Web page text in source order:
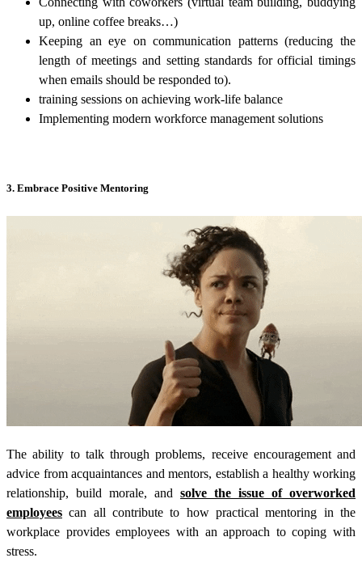
up, online coffee breaks…)
Keeping an eye on communication patterns (reducing the
length of meetings and setting standards for official timings
when emails should be responded to).
training sessions on achieving work-life balance
Implementing modern workforce management solutions
3. Embrace Positive Mentoring
The ability to talk through problems, receive encouragement and
advice from acquaintances and mentors, establish a healthy working
relationship, build morale, and solve the issue of overworked
employees can all contribute to how practical mentoring in the
workplace provides employees with an approach to coping with
stress.